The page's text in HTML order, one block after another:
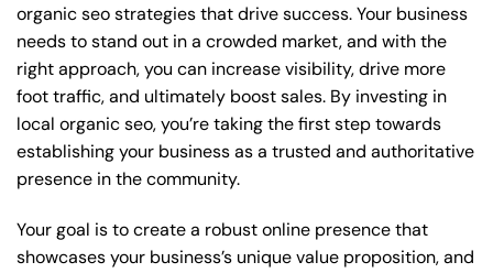
organic seo strategies that drive success. Your business
needs to stand out in a crowded market, and with the
right approach, you can increase visibility, drive more
foot traffic, and ultimately boost sales. By investing in
local organic seo, you’re taking the first step towards
establishing your business as a trusted and authoritative
presence in the community.
Your goal is to create a robust online presence that
showcases your business’s unique value proposition, and